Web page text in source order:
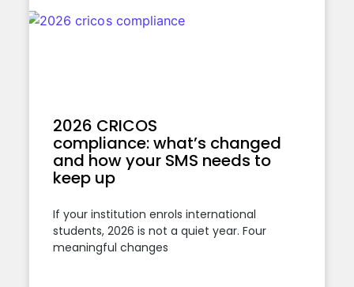
2026 CRICOS
compliance: what’s changed
and how your SMS needs to
keep up
If your institution enrols international
students, 2026 is not a quiet year. Four
meaningful changes